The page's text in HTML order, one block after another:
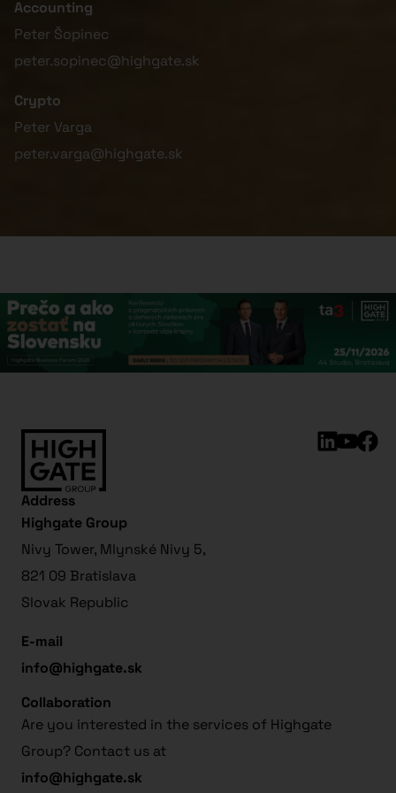
Accounting
Peter Šopinec
peter.sopinec@highgate.sk
Crypto
Peter Varga
peter.varga@highgate.sk
Address
Highgate Group
Nivy Tower, Mlynské Nivy 5,
821 09 Bratislava
Slovak Republic
E-mail
info@highgate.sk
Collaboration
Are you interested in the services of Highgate
Group? Contact us at
info@highgate.sk